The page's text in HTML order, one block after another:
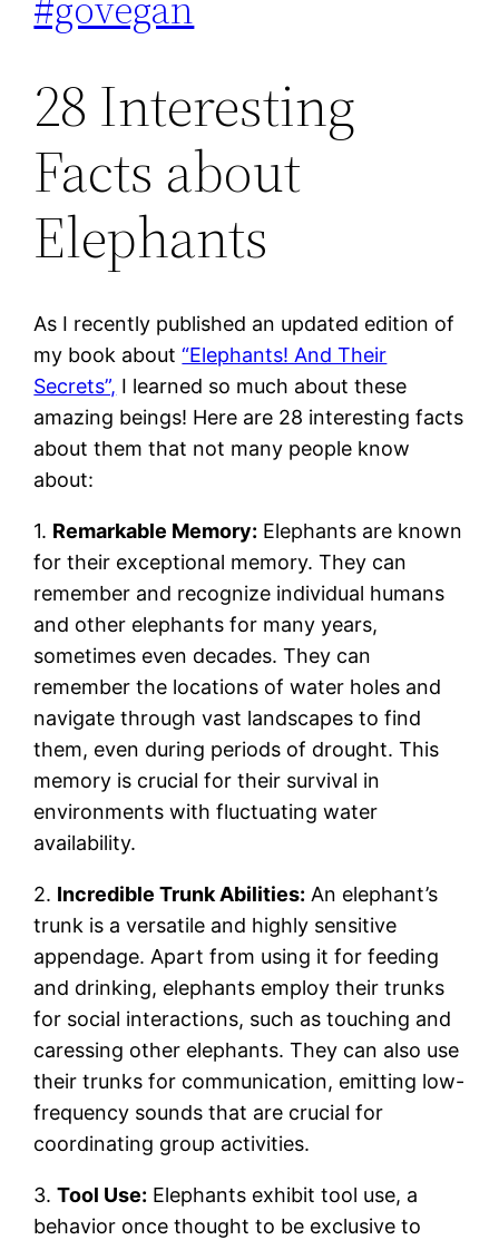
28 Interesting
Facts about
Elephants
As I recently published an updated edition of
my book about“Elephants! And Their
Secrets”, I learned so much about these
amazing beings! Here are 28 interesting facts
about them that not many people know
about:
1. Remarkable Memory: Elephants are known
for their exceptional memory. They can
remember and recognize individual humans
and other elephants for many years,
sometimes even decades. They can
remember the locations of water holes and
navigate through vast landscapes to find
them, even during periods of drought. This
memory is crucial for their survival in
environments with fluctuating water
availability.
2. Incredible Trunk Abilities: An elephant’s
trunk is a versatile and highly sensitive
appendage. Apart from using it for feeding
and drinking, elephants employ their trunks
for social interactions, such as touching and
caressing other elephants. They can also use
their trunks for communication, emitting low-
frequency sounds that are crucial for
coordinating group activities.
3.Tool Use: Elephants exhibit tool use, a
behavior once thought to be exclusive to